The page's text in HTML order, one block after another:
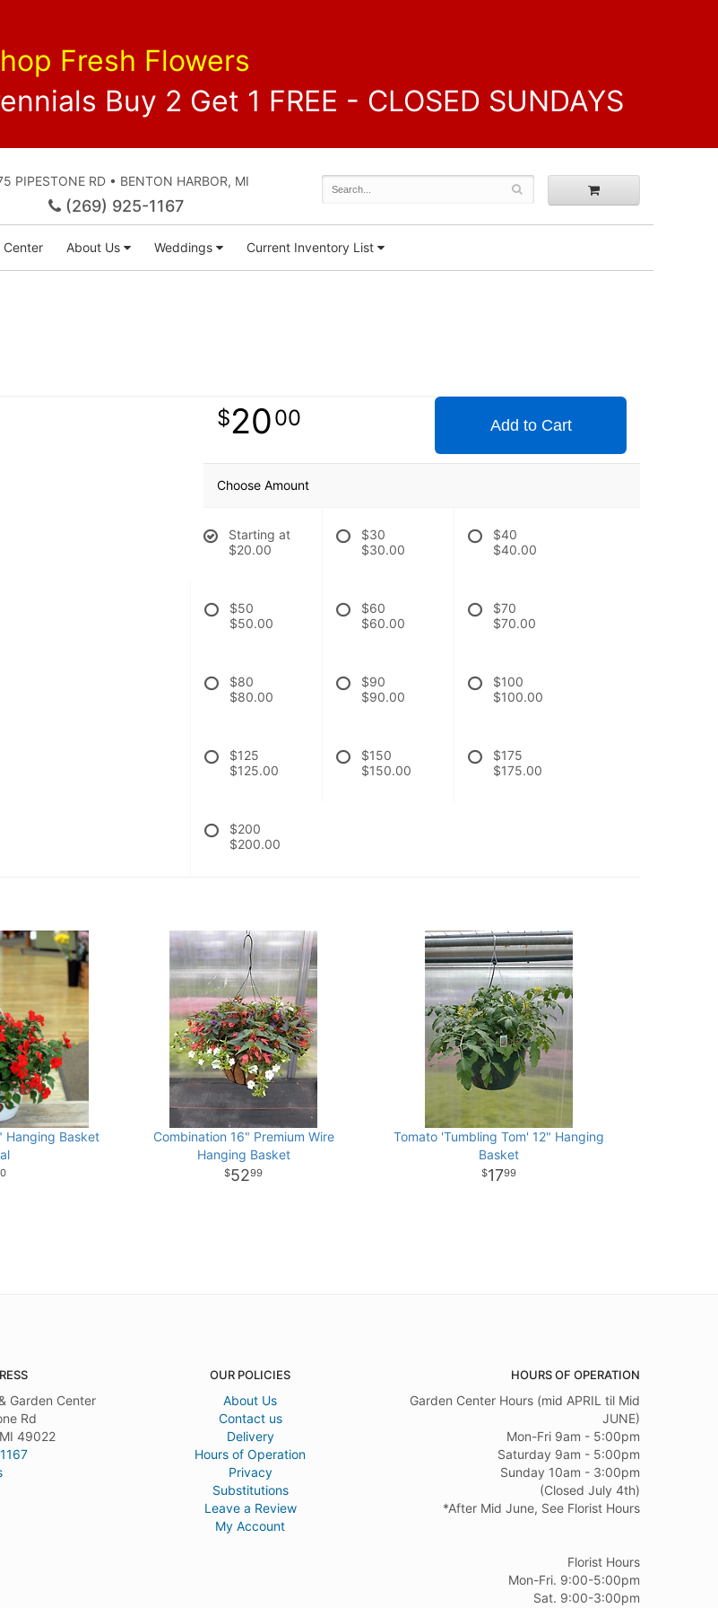
Fresh Flowers
Buy 2 Get 1 FREE - CLOSED SUNDAYS
PIPESTONE RD • BENTON HARBOR, MI
(269) 925-1167
Center About Us Weddings Current Inventory List
2000 Add to Cart
Choose Amount
Starting at
$20.00
$30
$30.00
$40
$40.00
$50
$50.00
$60
$60.00
$70
$70.00
$80
$80.00
$90
$90.00
$100
$100.00
$125
$125.00
$150
$150.00
$175
$175.00
$200
$200.00
Hanging Basket
Combination 16" Premium Wire
Hanging Basket
5299
Tomato 'Tumbling Tom' 12" Hanging
Basket
1799
Garden Center
Rd
49022
OUR POLICIES
About Us
Contact us
Delivery
Hours of Operation
Privacy
Substitutions
Leave a Review
My Account
HOURS OF OPERATION
Garden Center Hours (mid APRIL til Mid
JUNE)
Mon-Fri 9am - 5:00pm
Saturday 9am - 5:00pm
Sunday 10am - 3:00pm
(Closed July 4th)
*After Mid June, See Florist Hours
Florist Hours
Mon-Fri. 9:00-5:00pm
Sat. 9:00-3:00pm